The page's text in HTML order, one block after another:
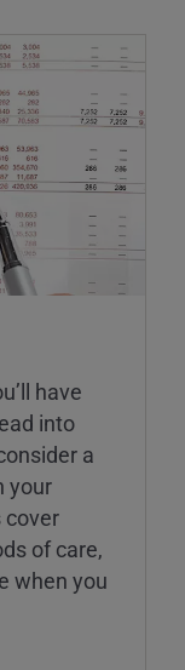
have
into
a
your
cover
of care,
when you